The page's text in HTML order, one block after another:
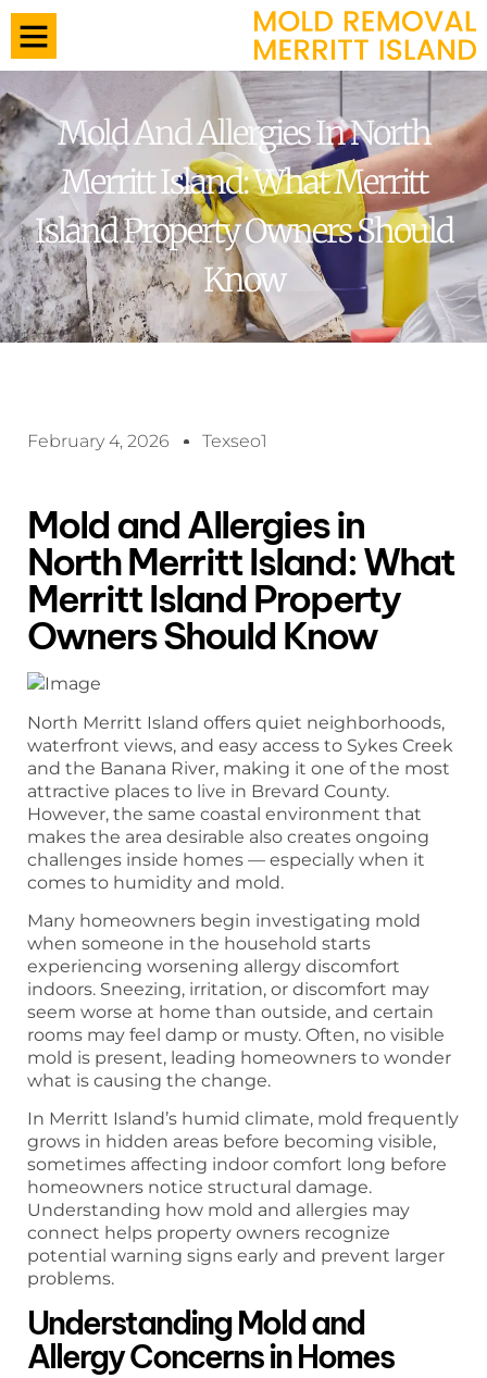
Mold And Allergies In North
Merritt Island: What Merritt
Island Property Owners Should
Know
February 4, 2026 Texseo1
Mold and Allergies in
North Merritt Island: What
Merritt Island Property
Owners Should Know
North Merritt Island offers quiet neighborhoods,
waterfront views, and easy access to Sykes Creek
and the Banana River, making it one of the most
attractive places to live in Brevard County.
However, the same coastal environment that
makes the area desirable also creates ongoing
challenges inside homes — especially when it
comes to humidity and mold.
Many homeowners begin investigating mold
when someone in the household starts
experiencing worsening allergy discomfort
indoors. Sneezing, irritation, or discomfort may
seem worse at home than outside, and certain
rooms may feel damp or musty. Often, no visible
mold is present, leading homeowners to wonder
what is causing the change.
In Merritt Island’s humid climate, mold frequently
grows in hidden areas before becoming visible,
sometimes affecting indoor comfort long before
homeowners notice structural damage.
Understanding how mold and allergies may
connect helps property owners recognize
potential warning signs early and prevent larger
problems.
Understanding Mold and
Allergy Concerns in Homes